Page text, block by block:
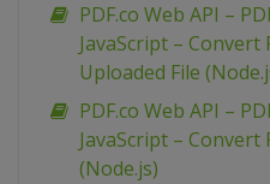
PDF.co Web API –
JavaScript – Convert
Uploaded File
PDF.co Web API –
JavaScript – Convert
(Node.js)